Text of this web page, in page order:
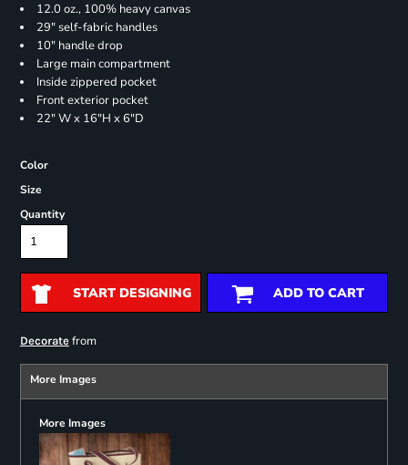
12.0 oz., 100% heavy canvas
29" self-fabric handles
10" handle drop
Large main compartment
Inside zippered pocket
Front exterior pocket
22" W x 16"H x 6"D
Color
Size
Quantity
START DESIGNING ADD TO CART
Decoratefrom
More Images
More Images